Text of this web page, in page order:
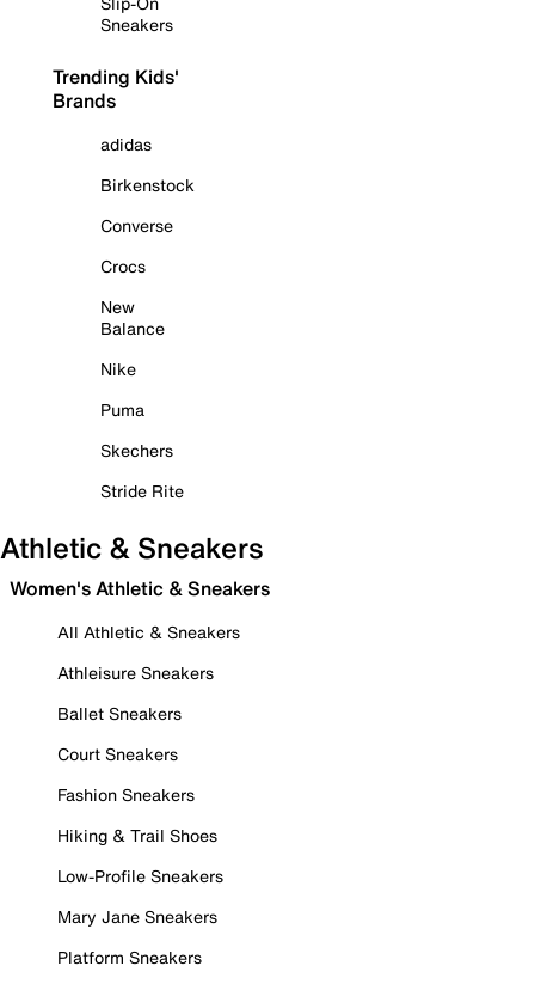
Sneakers
Trending Kids'
Brands
adidas
Birkenstock
Converse
Crocs
New
Balance
Nike
Puma
Skechers
Stride Rite
Athletic & Sneakers
Women's Athletic & Sneakers
All Athletic & Sneakers
Athleisure Sneakers
Ballet Sneakers
Court Sneakers
Fashion Sneakers
Hiking & Trail Shoes
Low-Profile Sneakers
Mary Jane Sneakers
Platform Sneakers